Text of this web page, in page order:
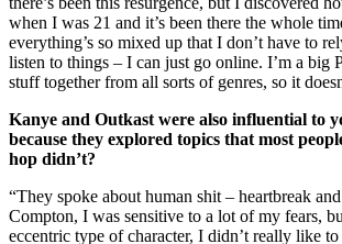
when I was 21 and it’s been there the whole
everything’s so mixed up that I don’t have to
listen to things – I can just go online. I’m a big
stuff together from all sorts of genres, so it
Kanye and Outkast were also influential to
because they explored topics that most
hop didn’t?
“They spoke about human shit – heartbreak
Compton, I was sensitive to a lot of my fears,
eccentric type of character, I didn’t really like